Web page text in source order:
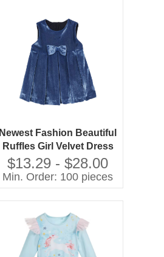
Newest Fashion Beautiful
Ruffles Girl Velvet Dress
Custom Kids Dress Halter
Solid Crocheted
Techniques Children
Spring Bow
$13.29 - $28.00
Min. Order: 100 pieces